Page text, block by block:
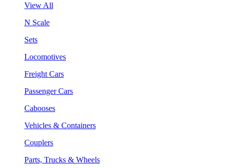
View All
N Scale
Sets
Locomotives
Freight Cars
Passenger Cars
Cabooses
Vehicles & Containers
Couplers
Parts, Trucks & Wheels